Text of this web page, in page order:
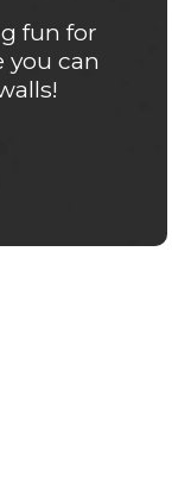
fun for
you can